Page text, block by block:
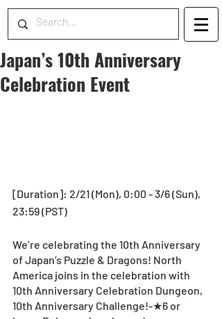
Japan’s 10th Anniversary
Celebration Event
[Duration]: 2/21 (Mon), 0:00 - 3/6 (Sun),
23:59 (PST)
We’re celebrating the 10th Anniversary
of Japan’s Puzzle & Dragons! North
America joins in the celebration with
10th Anniversary Celebration Dungeon,
10th Anniversary Challenge!-★6 or